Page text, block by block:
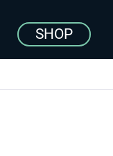
SHOP